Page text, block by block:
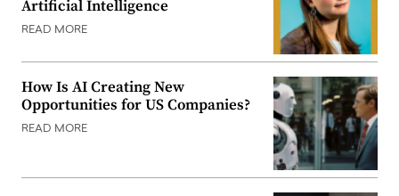
Artificial Intelligence
READ MORE
How Is AI Creating New
Opportunities for US Companies?
READ MORE